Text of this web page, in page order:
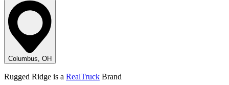
Columbus, OH
Rugged Ridge is a RealTruck Brand